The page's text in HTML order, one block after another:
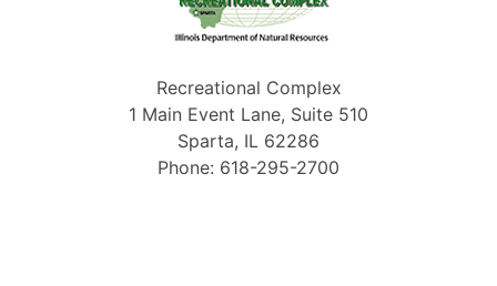
Recreational Complex
1 Main Event Lane, Suite 510
Sparta, IL 62286
Phone: 618-295-2700